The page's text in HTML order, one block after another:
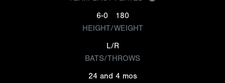
6-0
180
HEIGHT/WEIGHT
L/R
BATS/THROWS
24 and 4 mos